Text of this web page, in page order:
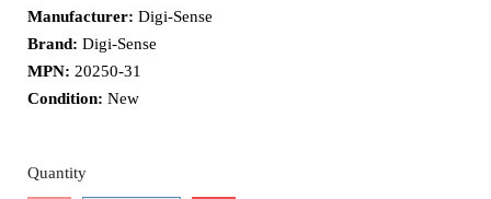
Manufacturer: Digi-Sense
Brand: Digi-Sense
MPN: 20250-31
Condition: New
Quantity